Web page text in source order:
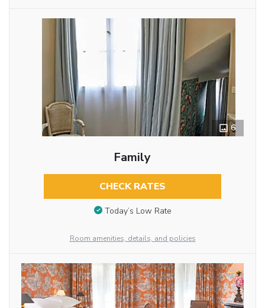
6
Family
CHECK RATES
Today’s Low Rate
Room amenities, details, and policies